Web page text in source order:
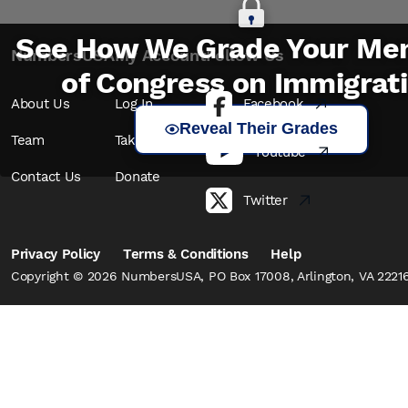
See How We Grade Your
of Congress on
Reveal Their Grades
NumbersUSA
About Us
Team
Contact Us
My Account
Log In
Take Action
Donate
Follow Us
Facebook
Youtube
Twitter
Privacy Policy Terms & Conditions Help
Copyright © 2026 NumbersUSA, PO Box 17008, Arlington, VA